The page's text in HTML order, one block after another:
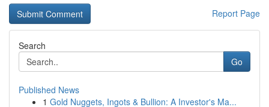
Report Page
Search
Go
Published News
1 Gold Nuggets, Ingots & Bullion: A Investor's Ma...